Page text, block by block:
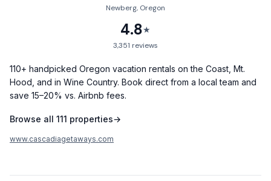
✔ Game room available featuring a foosball table and inviting
✔ Breathtaking outdoor decks and patios perfect for
relaxation with peaceful creek sounds or stargazing
✔ Rustic lodge design with authentic wood accents and
regional decor
✔ Primary suite with a comfortable king-sized bed for
restful nights
families
Newberg, Oregon
4.8★
3,351 reviews
110+ handpicked Oregon vacation rentals on the Coast, Mt.
Hood, and in Wine Country. Book direct from a local team and
save 15–20% vs. Airbnb fees.
Browse all 111 properties→
www.cascadiagetaways.com